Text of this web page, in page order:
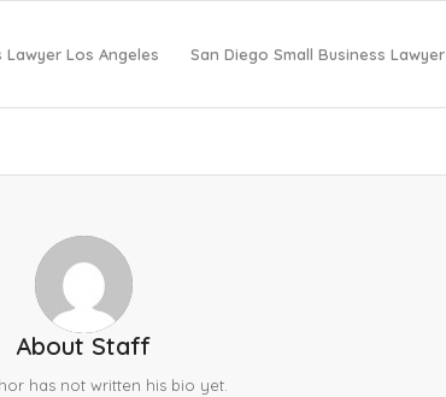
Lawyer Los Angeles San Diego Small Business Lawyer
About Staff
has not written his bio yet.